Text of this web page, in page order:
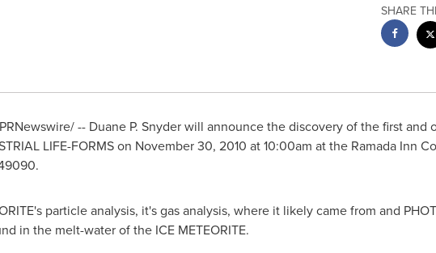
SHARE
-- Duane P. Snyderwill announce the discovery of the first and
LIFE-FORMS on November 30, 2010 at10:00am at the Ramada Inn
particle analysis, it's gas analysis, where it likely came from and
in the melt-water of the ICE METEORITE.